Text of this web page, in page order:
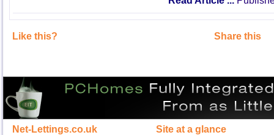
Like this? Share this
Net-Lettings.co.uk Site at a glance